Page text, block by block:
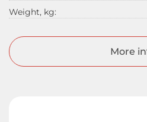
Weight, kg:
More